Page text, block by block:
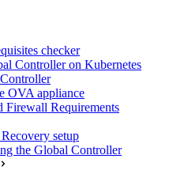
checker
Controller on Kubernetes
OVA appliance
Firewall Requirements
setup
the Global Controller